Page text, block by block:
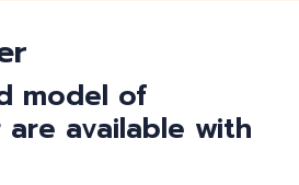
model of
available with